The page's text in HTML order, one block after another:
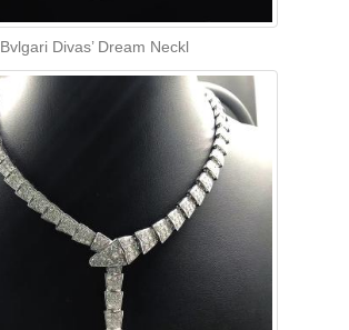
Bvlgari Divas’ Dream Neckl